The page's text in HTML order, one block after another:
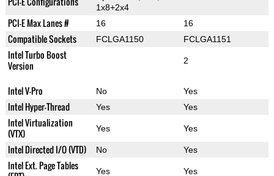
1x8+2x4
PCI-E Max Lanes # 16 16
Compatible Sockets FCLGA1150 FCLGA1151
Intel Turbo Boost
Version
2
Intel V-Pro No Yes
Intel Hyper-Thread Yes Yes
Intel Virtualization
(VTX)
Yes Yes
Intel Directed I/O (VTD) No Yes
Intel Ext. Page Tables
Yes Yes